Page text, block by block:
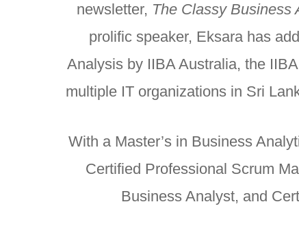
newsletter, The Classy Business
prolific speaker, Eksara has
Analysis by IIBA Australia, the
multiple IT organizations in Sri
With a Master’s in Business
Certified Professional Scrum
Business Analyst, and